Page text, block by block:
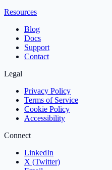
Resources
Blog
Docs
Support
Contact
Legal
Privacy Policy
Terms of Service
Cookie Policy
Accessibility
Connect
LinkedIn
X (Twitter)